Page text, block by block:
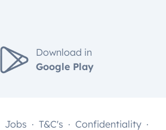
Download in
Google Play
Jobs T&C's Confidentiality